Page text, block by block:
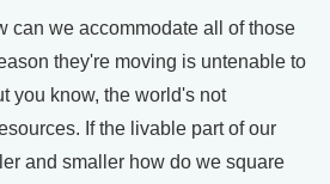
can we accommodate all of those
they're moving is untenable to
you know, the world's not
If the livable part of our
and smaller how do we square